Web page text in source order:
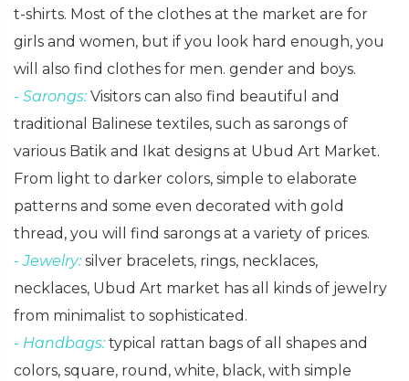
t-shirts. Most of the clothes at the market are for
girls and women, but if you look hard enough, you
will also find clothes for men. gender and boys.
- Sarongs: Visitors can also find beautiful and
traditional Balinese textiles, such as sarongs of
various Batik and Ikat designs at Ubud Art Market.
From light to darker colors, simple to elaborate
patterns and some even decorated with gold
thread, you will find sarongs at a variety of prices.
- Jewelry: silver bracelets, rings, necklaces,
necklaces, Ubud Art market has all kinds of jewelry
from minimalist to sophisticated.
- Handbags: typical rattan bags of all shapes and
colors, square, round, white, black, with simple